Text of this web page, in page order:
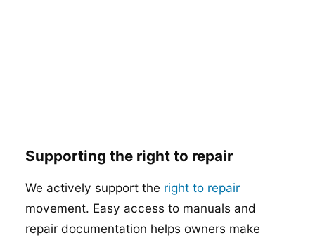
Supporting the right to repair
We actively support the right to repair
movement. Easy access to manuals and
repair documentation helps owners make